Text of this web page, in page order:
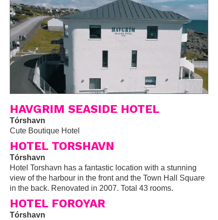
HAVGRIM SEASIDE HOTEL
Tórshavn
Cute Boutique Hotel
HOTEL TORSHAVN
Tórshavn
Hotel Torshavn has a fantastic location with a stunning
view of the harbour in the front and the Town Hall Square
in the back. Renovated in 2007. Total 43 rooms.
HOTEL FOROYAR
Tórshavn